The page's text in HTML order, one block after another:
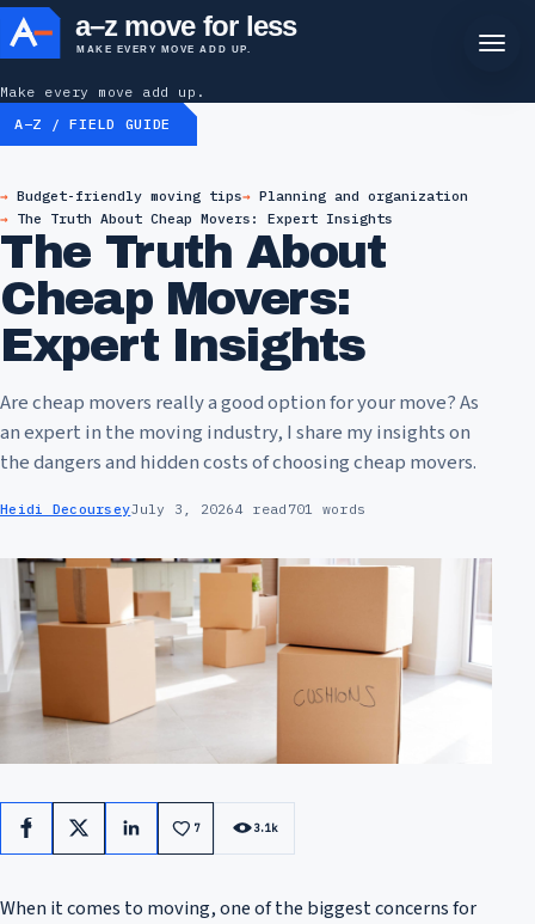
a–z move for less
MAKE EVERY MOVE ADD UP.
Make every move add up.
A–Z / FIELD GUIDE
Budget-friendly moving tips
Planning and organization
The Truth About Cheap Movers: Expert Insights
The Truth About
Cheap Movers:
Expert Insights
Are cheap movers really a good option for your move? As
an expert in the moving industry, I share my insights on
the dangers and hidden costs of choosing cheap movers.
Heidi DecourseyJuly 3, 20264 read 701 words
Facebook
X LinkedIn7 3.1k
When it comes to moving, one of the biggest concerns for